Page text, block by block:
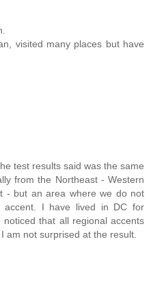
visited many places but have
test results said was the same
from the Northeast - Western
- but an area where we do not
accent. I have lived in DC for
that all regional accents
am not surprised at the result.